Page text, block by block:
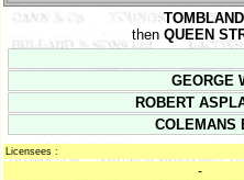
TOMBLAND
thenQUEEN
GEORGE
ROBERT
COLEMANS
Licensees :
-